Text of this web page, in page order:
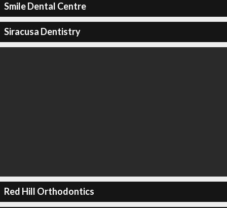
Smile Dental Centre
Siracusa Dentistry
Red Hill Orthodontics